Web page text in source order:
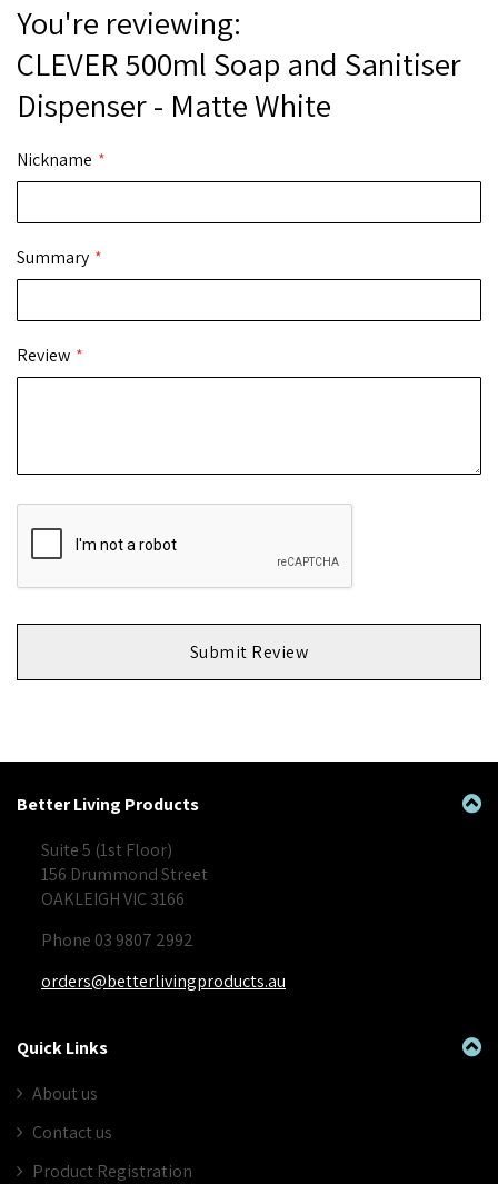
You're reviewing:
CLEVER 500ml Soap and Sanitiser
Dispenser - Matte White
Nickname
Summary
Review
Submit Review
Better Living Products
Suite 5 (1st Floor)
156 Drummond Street
OAKLEIGH VIC 3166
Phone 03 9807 2992
orders@betterlivingproducts.au
Quick Links
About us
Contact us
Product Registration